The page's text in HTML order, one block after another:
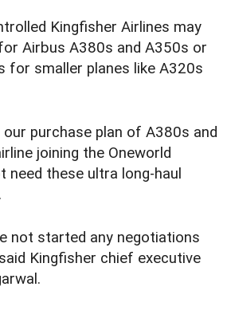
Kingfisher Airlines may
Airbus A380s and A350s or
for smaller planes like A320s
our purchase plan of A380s and
joining the Oneworld
need these ultra long-haul
not started any negotiations
Kingfisher chief executive